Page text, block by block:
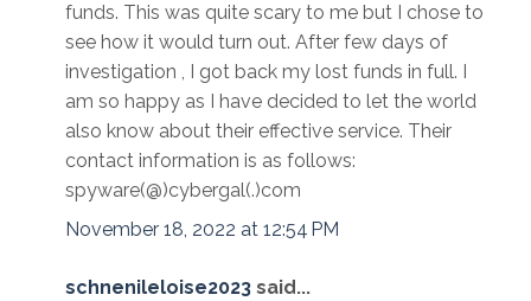
funds. This was quite scary to me but I chose to
see how it would turn out. After few days of
investigation , I got back my lost funds in full. I
am so happy as I have decided to let the world
also know about their effective service. Their
contact information is as follows:
spyware(@)cybergal(.)com
November 18, 2022 at 12:54 PM
schnenileloise2023 said...